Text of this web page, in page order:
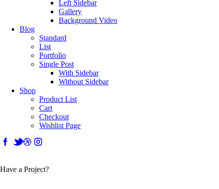
Left Sidebar
Gallery
Background Video
Blog
Standard
List
Portfolio
Single Post
With Sidebar
Without Sidebar
Shop
Product List
Cart
Checkout
Wishlist Page
Have a Project?